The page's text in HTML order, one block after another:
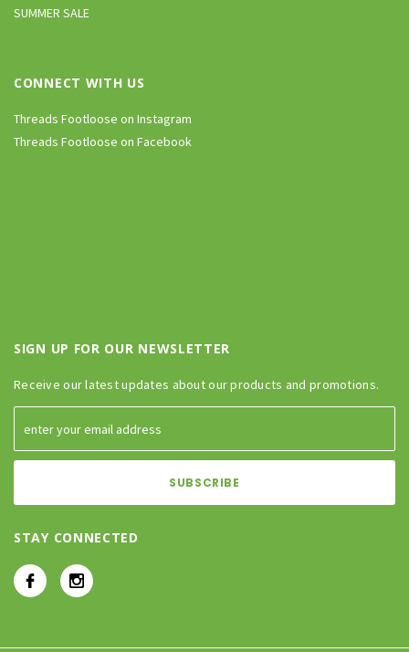
SUMMER SALE
CONNECT WITH US
Threads Footloose on Instagram
Threads Footloose on Facebook
SIGN UP FOR OUR NEWSLETTER
Receive our latest updates about our products and promotions.
STAY CONNECTED